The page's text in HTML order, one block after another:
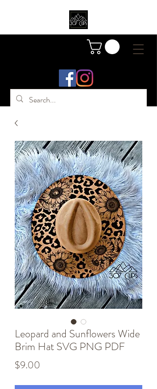
Leopard and Sunflowers Wide
Brim Hat SVG PNG PDF
$9.00